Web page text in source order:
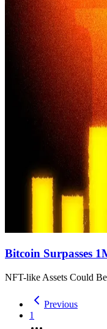
Bitcoin Surpasses
NFT-like Assets Could
Previous
1